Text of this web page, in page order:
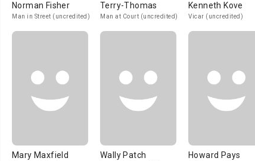
Norman Fisher
Man in Street (uncredited)
Terry-Thomas
Man at Court (uncredited)
Kenneth Kove
Vicar (uncredited)
Mary Maxfield Wally Patch Howard Pays